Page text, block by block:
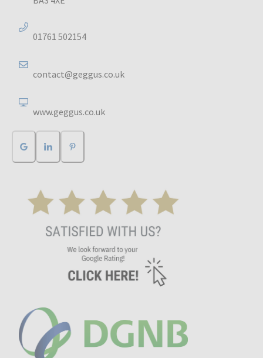
01761 502154
contact@geggus.co.uk
www.geggus.co.uk